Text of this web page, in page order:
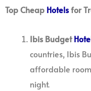
Top Cheap Hotelsfor
Ibis Budget
countries, Ibis
affordable
night.